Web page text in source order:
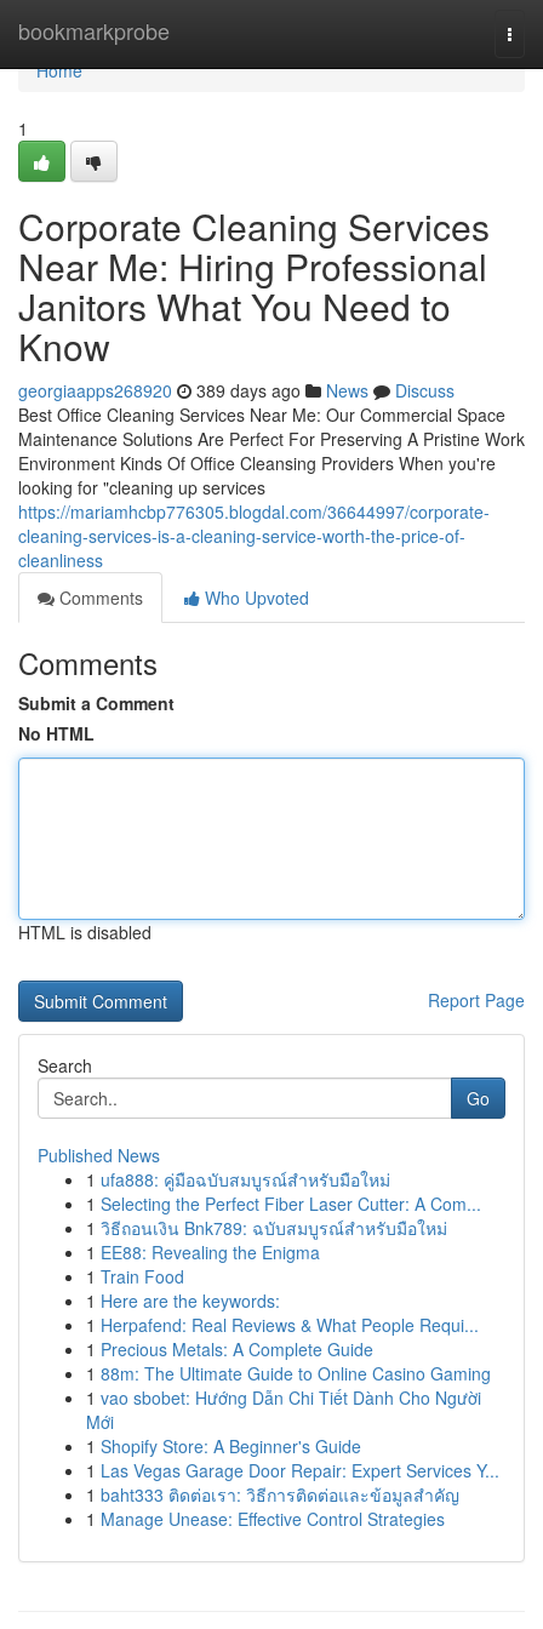
bookmarkprobe
Home
Home
1
Corporate Cleaning Services
Near Me: Hiring Professional
Janitors What You Need to
Know
georgiaapps268920 389 days ago News
Discuss
Best Office Cleaning Services Near Me: Our Commercial Space
Maintenance Solutions Are Perfect For Preserving A Pristine Work
Environment Kinds Of Office Cleansing Providers When you're
looking for "cleaning up services
https://mariamhcbp776305.blogdal.com/36644997/corporate-
cleaning-services-is-a-cleaning-service-worth-the-price-of-
cleanliness
Comments
Who Upvoted
Comments
Submit a Comment
No HTML
HTML is disabled
Report Page
Search
Go
Published News
1 ufa888: คู่มือฉบับสมบูรณ์สำหรับมือใหม่
1 Selecting the Perfect Fiber Laser Cutter: A Com...
1 วิธีถอนเงิน Bnk789: ฉบับสมบูรณ์สำหรับมือใหม่
1 EE88: Revealing the Enigma
1 Train Food
1 Here are the keywords:
1 Herpafend: Real Reviews & What People Requi...
1 Precious Metals: A Complete Guide
1 88m: The Ultimate Guide to Online Casino Gaming
1 vao sbobet: Hướng Dẫn Chi Tiết Dành Cho Người
Mới
1 Shopify Store: A Beginner's Guide
1 Las Vegas Garage Door Repair: Expert Services Y...
1 baht333 ติดต่อเรา: วิธีการติดต่อและข้อมูลสำคัญ
1 Manage Unease: Effective Control Strategies